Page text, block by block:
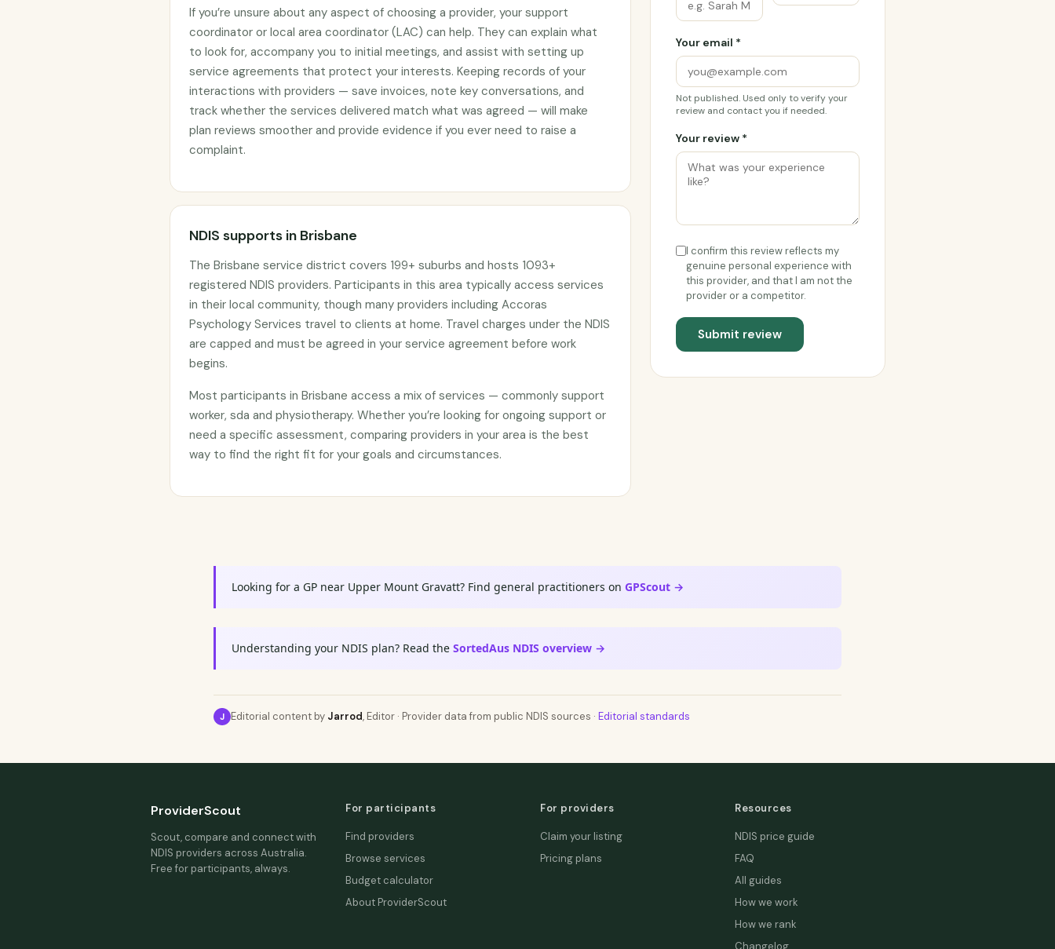
If you’re unsure about any aspect of choosing a provider, your support
coordinator or local area coordinator (LAC) can help. They can explain what
to look for, accompany you to initial meetings, and assist with setting up
service agreements that protect your interests. Keeping records of your
interactions with providers — save invoices, note key conversations, and
track whether the services delivered match what was agreed — will make
plan reviews smoother and provide evidence if you ever need to raise a
complaint.
NDIS supports in Brisbane
The Brisbane service district covers 199+ suburbs and hosts 1093+
registered NDIS providers. Participants in this area typically access services
in their local community, though many providers including Accoras
Psychology Services travel to clients at home. Travel charges under the NDIS
are capped and must be agreed in your service agreement before work
begins.
Most participants in Brisbane access a mix of services — commonly support
worker, sda and physiotherapy. Whether you’re looking for ongoing support or
need a specific assessment, comparing providers in your area is the best
way to find the right fit for your goals and circumstances.
Your email *
Not published. Used only to verify your
review and contact you if needed.
Your review *
I confirm this review reflects my
genuine personal experience with
this provider, and that I am not the
provider or a competitor.
Submit review
Looking for a GP near Upper Mount Gravatt? Find general practitioners on GPScout →
Understanding your NDIS plan? Read the SortedAus NDIS overview →
J Editorial content by Jarrod, Editor · Provider data from public NDIS sources · Editorial standards
ProviderScout
Scout, compare and connect with
NDIS providers across Australia.
Free for participants, always.
For participants
Find providers
Browse services
Budget calculator
About ProviderScout
For providers
Claim your listing
Pricing plans
Resources
NDIS price guide
FAQ
All guides
How we work
How we rank
Changelog